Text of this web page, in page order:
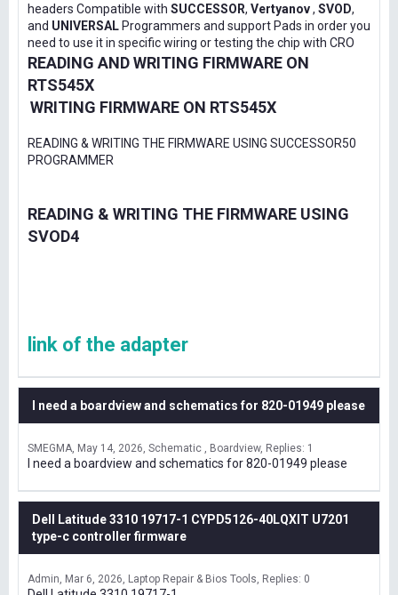
headers Compatible with SUCCESSOR, Vertyanov, SVOD,
and UNIVERSALProgrammers and support Pads in order you
need to use it in specific wiring or testing the chip with CRO
READING AND WRITING FIRMWARE ON
RTS545X
WRITING FIRMWARE ON RTS545X
READING & WRITING THE FIRMWARE USING SUCCESSOR50
PROGRAMMER
READING & WRITING THE FIRMWARE USING
SVOD4
link of the adapter
I need a boardview and schematics for 820-01949 please
SMEGMA May 14, 2026 Schematic , Boardview Replies: 1
I need a boardview and schematics for 820-01949 please
Dell Latitude 3310 19717-1 CYPD5126-40LQXIT U7201
type-c controller firmware
Admin Mar 6, 2026 Laptop Repair & Bios Tools Replies: 0